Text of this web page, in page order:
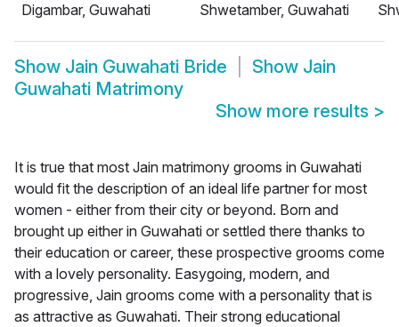
Digambar, Guwahati
Shwetamber, Guwahati
Show Jain Guwahati Bride Show Jain
Guwahati Matrimony
Show more results >
It is true that most Jain matrimony grooms in Guwahati
would fit the description of an ideal life partner for most
women - either from their city or beyond. Born and
brought up either in Guwahati or settled there thanks to
their education or career, these prospective grooms come
with a lovely personality. Easygoing, modern, and
progressive, Jain grooms come with a personality that is
as attractive as Guwahati. Their strong educational